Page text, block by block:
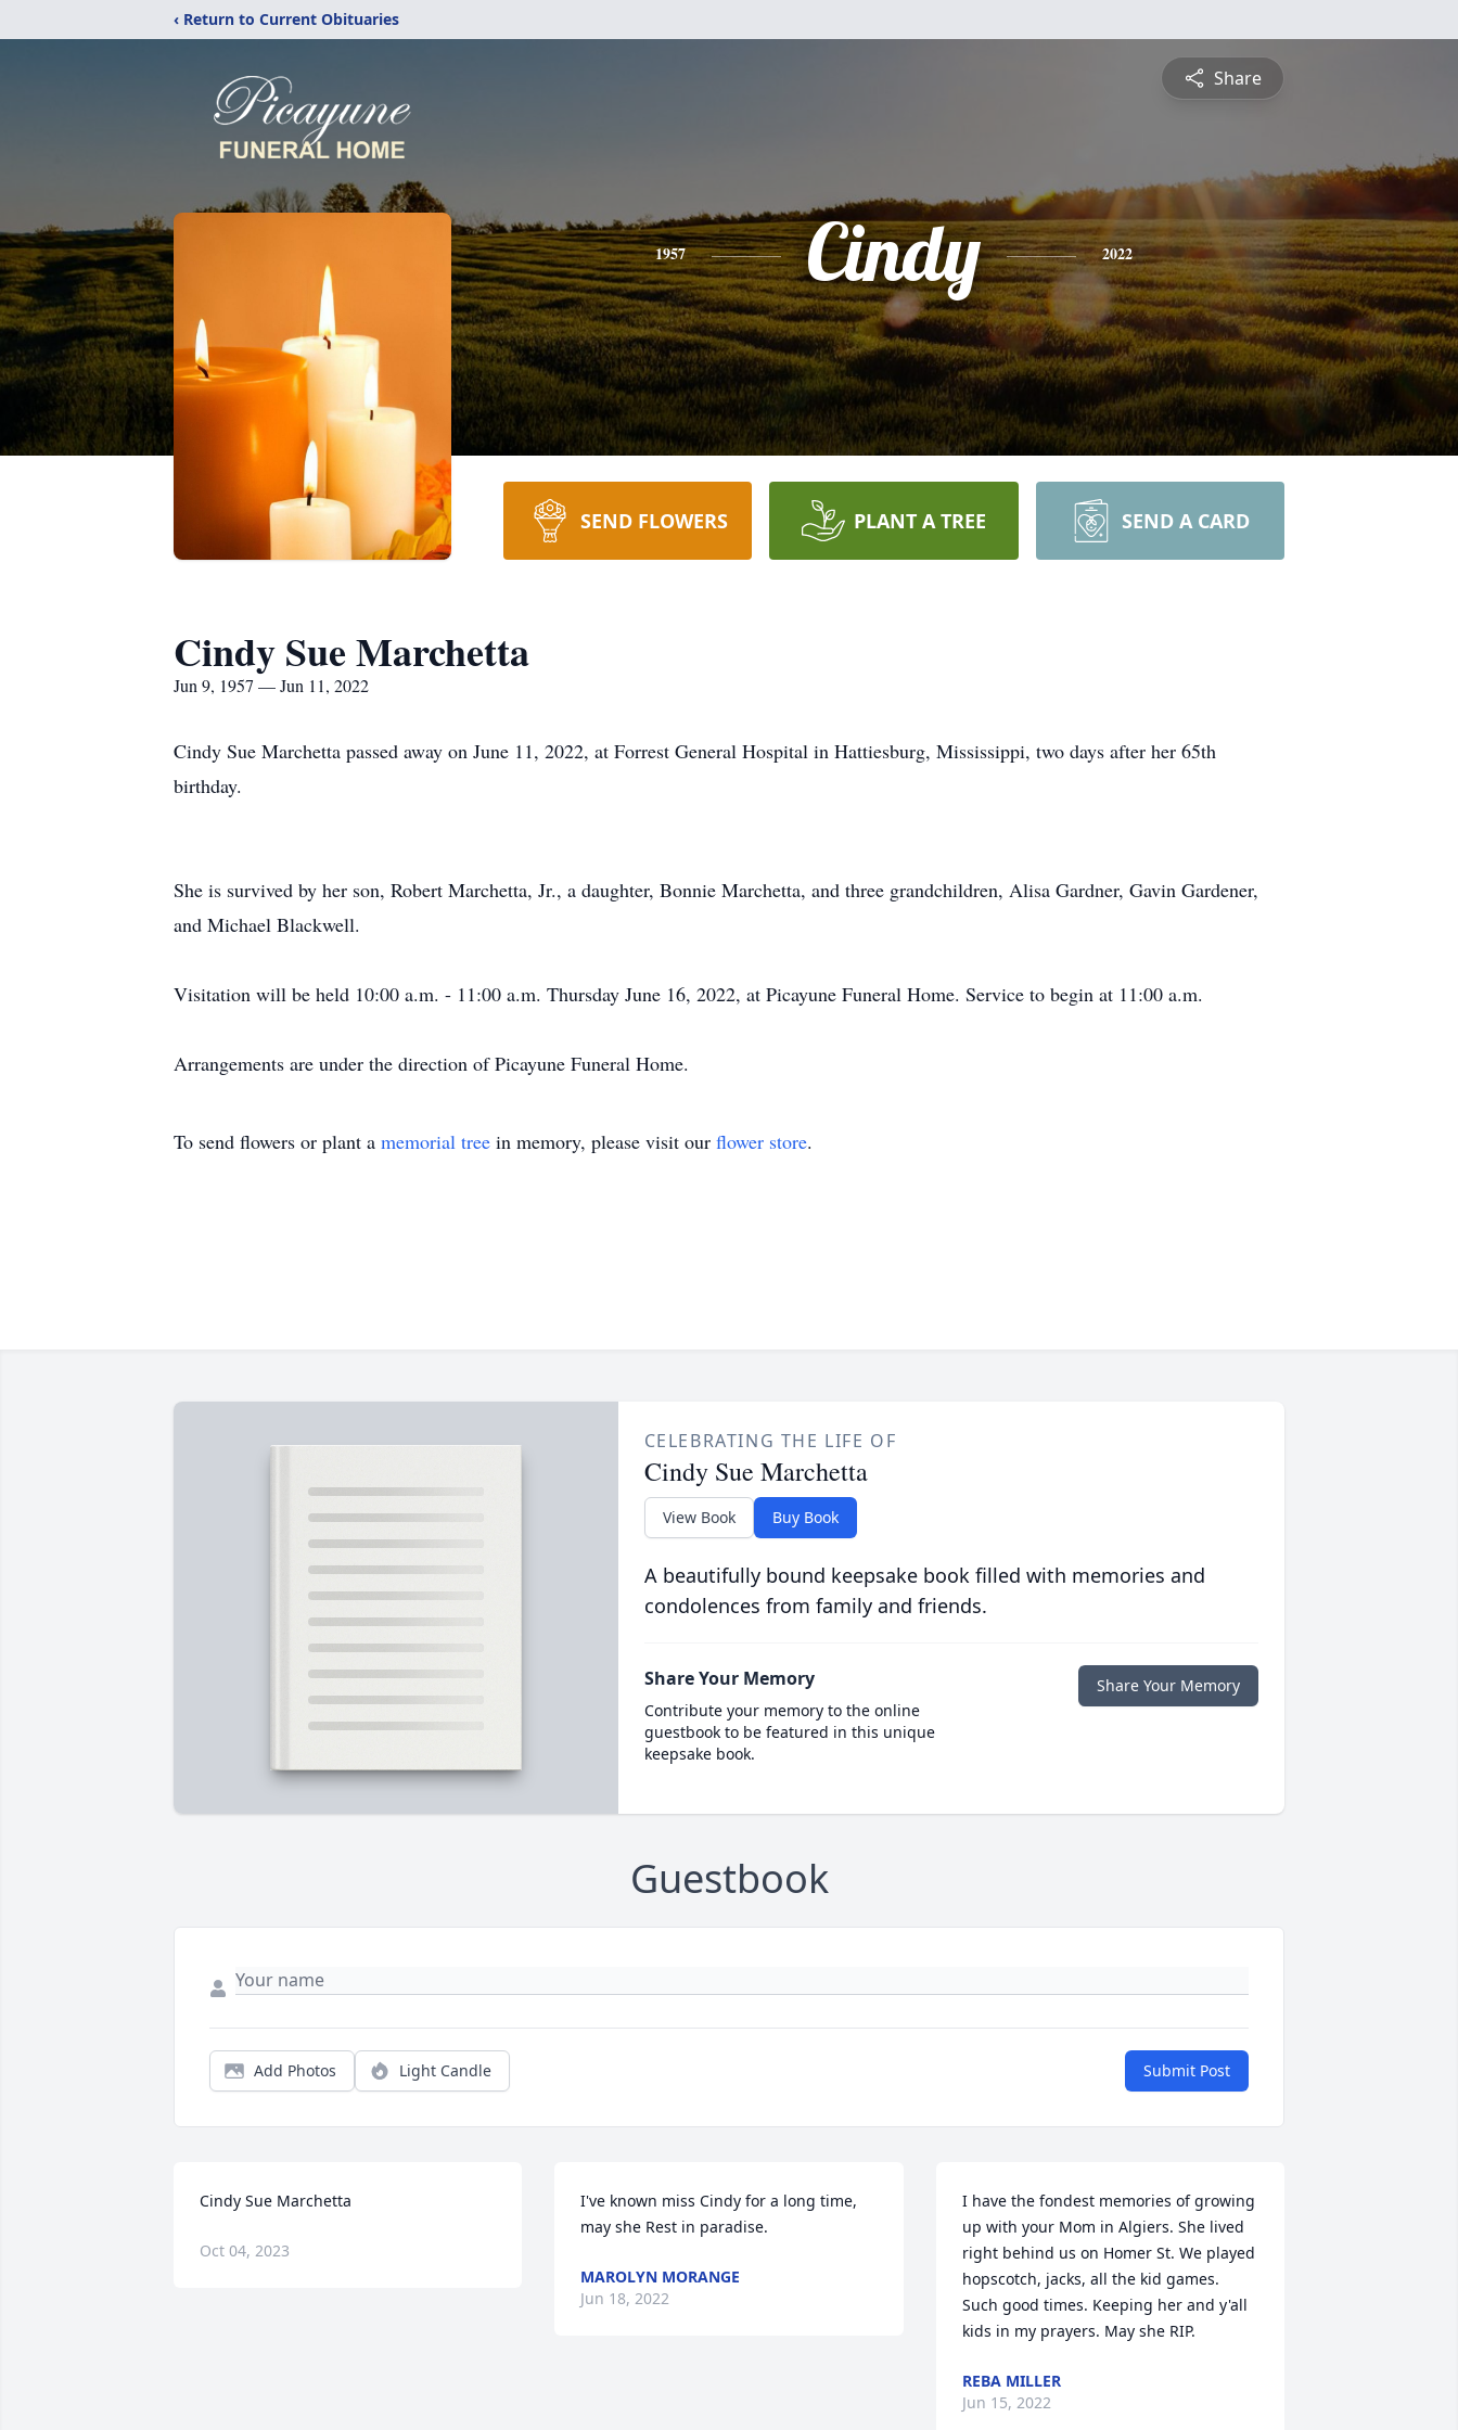
‹ Return to Current Obituaries
Share
1957 Cindy 2022
SEND FLOWERS PLANT A TREE SEND A CARD
Cindy Sue Marchetta
Jun 9, 1957 — Jun 11, 2022
Cindy Sue Marchetta passed away on June 11, 2022, at Forrest General Hospital in Hattiesburg, Mississippi, two days after her 65th
birthday.
She is survived by her son, Robert Marchetta, Jr., a daughter, Bonnie Marchetta, and three grandchildren, Alisa Gardner, Gavin Gardener,
and Michael Blackwell.
Visitation will be held 10:00 a.m. - 11:00 a.m. Thursday June 16, 2022, at Picayune Funeral Home. Service to begin at 11:00 a.m.
Arrangements are under the direction of Picayune Funeral Home.
To send flowers or plant a memorial tree in memory, please visit our flower store.
CELEBRATING THE LIFE OF
Cindy Sue Marchetta
View Book Buy Book
A beautifully bound keepsake book filled with memories and
condolences from family and friends.
Share Your Memory
Contribute your memory to the online
guestbook to be featured in this unique
keepsake book.
Share Your Memory
Guestbook
Add Photos Light Candle Submit Post
Cindy Sue Marchetta
Oct 04, 2023
I've known miss Cindy for a long time,
may she Rest in paradise.
MAROLYN MORANGE
Jun 18, 2022
I have the fondest memories of growing
up with your Mom in Algiers. She lived
right behind us on Homer St. We played
hopscotch, jacks, all the kid games.
Such good times. Keeping her and y'all
kids in my prayers. May she RIP.
REBA MILLER
Jun 15, 2022